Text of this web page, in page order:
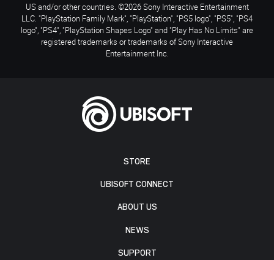
STORE
UBISOFT CONNECT
ABOUT US
NEWS
SUPPORT
US and/or other countries. ©2026 Sony Interactive Entertainment
LLC. "PlayStation Family Mark", "PlayStation", "PS5 logo", "PS5", "PS4
logo", "PS4", "PlayStation Shapes Logo" and "Play Has No Limits" are
registered trademarks or trademarks of Sony Interactive
Entertainment Inc.